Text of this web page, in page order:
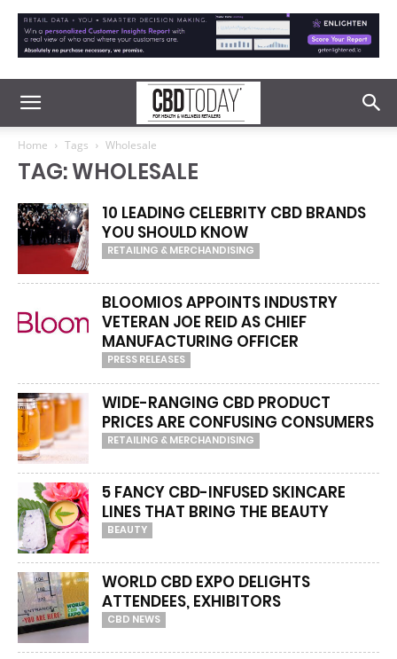
Home Tags Wholesale
TAG: WHOLESALE
10 LEADING CELEBRITY CBD BRANDS
YOU SHOULD KNOW
RETAILING & MERCHANDISING
BLOOMIOS APPOINTS INDUSTRY
VETERAN JOE REID AS CHIEF
MANUFACTURING OFFICER
PRESS RELEASES
WIDE-RANGING CBD PRODUCT
PRICES ARE CONFUSING CONSUMERS
RETAILING & MERCHANDISING
5 FANCY CBD-INFUSED SKINCARE
LINES THAT BRING THE BEAUTY
BEAUTY
WORLD CBD EXPO DELIGHTS
ATTENDEES, EXHIBITORS
CBD NEWS